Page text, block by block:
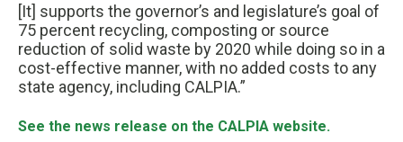
[It] supports the governor’s and legislature’s goal of
75 percent recycling, composting or source
reduction of solid waste by 2020 while doing so in a
cost-effective manner, with no added costs to any
state agency, including CALPIA.”
See the news release on the CALPIA website.